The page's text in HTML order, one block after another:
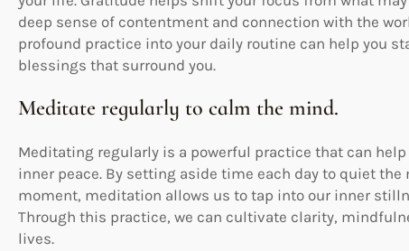
deep sense of contentment and connection with the
profound practice into your daily routine can help you
blessings that surround you.
Meditate regularly to calm the mind.
Meditating regularly is a powerful practice that can
inner peace. By setting aside time each day to quiet
moment, meditation allows us to tap into our inner
Through this practice, we can cultivate clarity,
lives.